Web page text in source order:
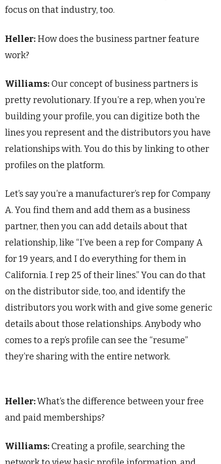
focus on that industry, too.
Heller: How does the business partner feature
work?
Williams: Our concept of business partners is
pretty revolutionary. If you’re a rep, when you’re
building your profile, you can digitize both the
lines you represent and the distributors you have
relationships with. You do this by linking to other
profiles on the platform.
Let’s say you’re a manufacturer’s rep for Company
A. You find them and add them as a business
partner, then you can add details about that
relationship, like “I’ve been a rep for Company A
for 19 years, and I do everything for them in
California. I rep 25 of their lines.” You can do that
on the distributor side, too, and identify the
distributors you work with and give some generic
details about those relationships. Anybody who
comes to a rep’s profile can see the “resume”
they’re sharing with the entire network.
Heller:What’s the difference between your free
and paid memberships?
Williams: Creating a profile, searching the